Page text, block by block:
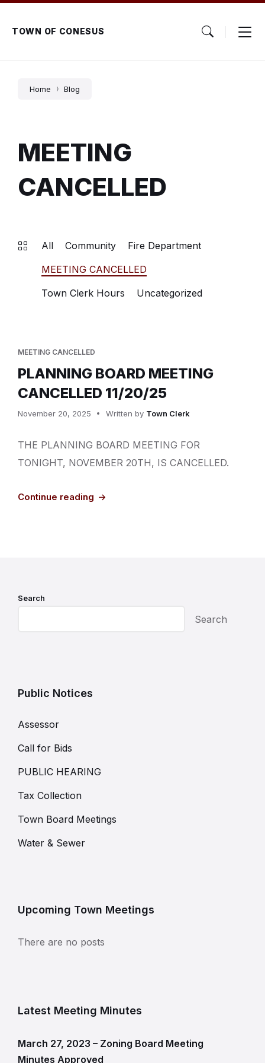
Skip
content
Skip
main
navigation
Skip
footerTOWN OF CONESUS
Home Blog
MEETING
CANCELLED
All Community
Fire Department
MEETING CANCELLED
Town Clerk Hours
Uncategorized
MEETING CANCELLED
PLANNING BOARD MEETING
CANCELLED 11/20/25
November 20, 2025 Written by Town Clerk
THE PLANNING BOARD MEETING FOR
TONIGHT, NOVEMBER 20TH, IS CANCELLED.
Continue reading
Search
Search
Public Notices
Assessor
Call for Bids
PUBLIC HEARING
Tax Collection
Town Board Meetings
Water & Sewer
Upcoming Town Meetings
There are no posts
Latest Meeting Minutes
March 27, 2023 – Zoning Board Meeting
Minutes Approved